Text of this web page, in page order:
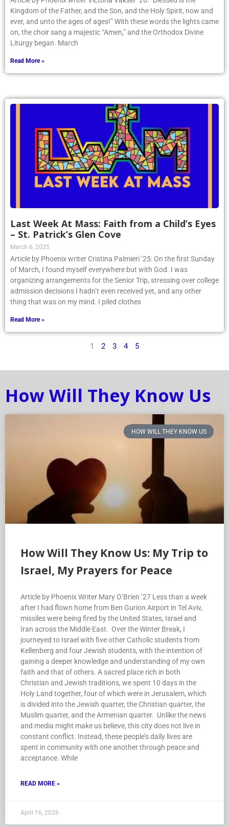
Kingdom of the Father, and the Son, and the Holy Spirit, now and
ever, and unto the ages of ages!” With these words the lights came
on, the choir sang a majestic “Amen,” and the Orthodox Divine
Liturgy began. March
Read More »
Last Week At Mass: Faith from a Child’s Eyes
– St. Patrick’s Glen Cove
March 6, 2025
Article by Phoenix writer Cristina Palmieri ’25: On the first Sunday
of March, I found myself everywhere but with God. I was
organizing arrangements for the Senior Trip, stressing over college
admission decisions I hadn’t even received yet, and any other
thing that was on my mind. I piled clothes
Read More »
1 2 3 4 5
How Will They Know Us
HOW WILL THEY KNOW US
How Will They Know Us: My Trip to
Israel, My Prayers for Peace
Article by Phoenix Writer Mary O’Brien ’27 Less than a week
after I had flown home from Ben Gurion Airport in Tel Aviv,
missiles were being fired by the United States, Israel and
Iran across the Middle East. Over the Winter Break, I
journeyed to Israel with five other Catholic students from
Kellenberg and four Jewish students, with the intention of
gaining a deeper knowledge and understanding of my own
faith and that of others. A sacred place rich in both
Christian and Jewish traditions, we spent 10 days in the
Holy Land together, four of which were in Jerusalem, which
is divided into the Jewish quarter, the Christian quarter, the
Muslim quarter, and the Armenian quarter. Unlike the news
and media might make us believe, this city does not live in
constant conflict. Instead, these people’s daily lives are
spent in community with one another through peace and
acceptance. While
READ MORE »
April 16, 2026